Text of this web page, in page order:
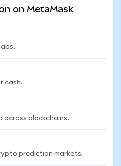
on MetaMask
cash.
across blockchains.
prediction markets.